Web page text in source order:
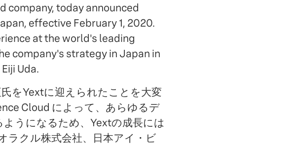
company, today announced
effective February 1, 2020.
at the world's leading
company's strategy in Japan in
Uda.
をYextに迎えられたことを大変
Cloud によって、あらゆるデ
うになるため、Yextの成長には
ラクル株式会社、日本アイ・ビ